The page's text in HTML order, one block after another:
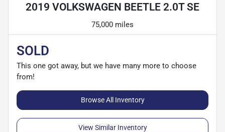
2019 VOLKSWAGEN BEETLE 2.0T SE
75,000 miles
SOLD
This one got away, but we have many more to choose
from!
Browse All Inventory
View Similar Inventory